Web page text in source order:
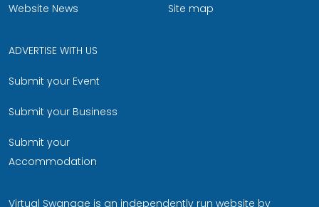
Website News Site map
ADVERTISE WITH US
Submit your Event
Submit your Business
Submit your
Accommodation
Virtual Swanage is an independently run website by